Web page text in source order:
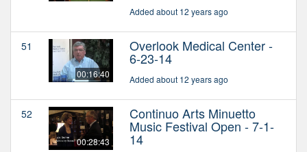
Added about 12 years ago
51
00:16:40
Overlook Medical Center -
6-23-14
Added about 12 years ago
52
00:28:43
Continuo Arts Minuetto
Music Festival Open - 7-1-
14